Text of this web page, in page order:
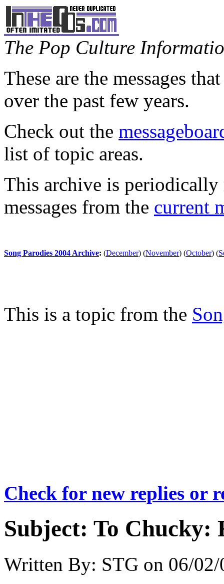
The Pop Culture
These are the messages
over the past few years.
Check out the
list of topic areas.
This archive is periodically
messages from the current
Song Parodies 2004 Archive: (December) (November) (October) (
This is a topic from the
Check for new replies or
Subject: To Chucky:
Written By: STG on 06/02/